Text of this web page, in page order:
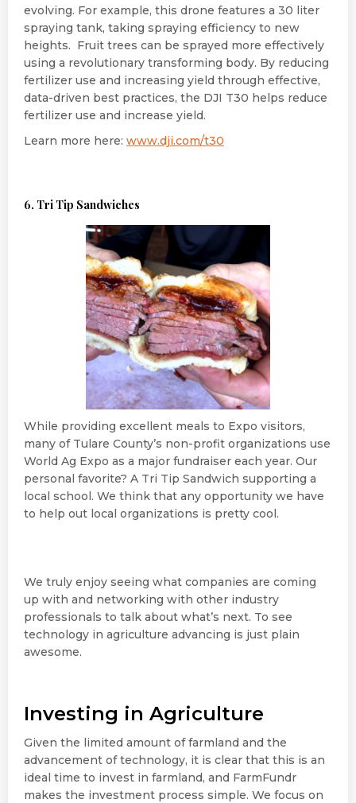
evolving. For example, this drone features a 30 liter
spraying tank, taking spraying efficiency to new
heights. Fruit trees can be sprayed more effectively
using a revolutionary transforming body. By reducing
fertilizer use and increasing yield through effective,
data-driven best practices, the DJI T30 helps reduce
fertilizer use and increase yield.
Learn more here: www.dji.com/t30
6. Tri Tip Sandwiches
While providing excellent meals to Expo visitors,
many of Tulare County’s non-profit organizations use
World Ag Expo as a major fundraiser each year. Our
personal favorite? A Tri Tip Sandwich supporting a
local school. We think that any opportunity we have
to help out local organizations is pretty cool.
We truly enjoy seeing what companies are coming
up with and networking with other industry
professionals to talk about what’s next. To see
technology in agriculture advancing is just plain
awesome.
Investing in Agriculture
Given the limited amount of farmland and the
advancement of technology, it is clear that this is an
ideal time to invest in farmland, and FarmFundr
makes the investment process simple. We focus on